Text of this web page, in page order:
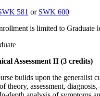
581 or SWK 600
is limited to Graduate
Assessment II (3 credits)
builds upon the generalist
theory, assessment, diagnosis,